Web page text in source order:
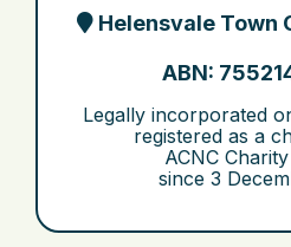
Helensvale Town
ABN:
Legally incorporated
registered as a
ACNC
since 3